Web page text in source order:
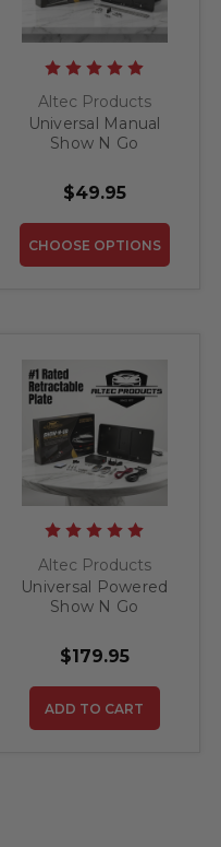
Altec Products
Universal Manual
Show N Go
Plate Bracket
$49.95
CHOOSE OPTIONS
Altec Products
Universal Powered
Show N Go
Plate Bracket
$179.95
ADD TO CART